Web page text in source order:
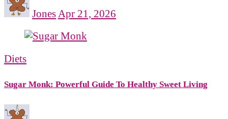
Jones Apr 21, 2026
Diets
Sugar Monk: Powerful Guide To Healthy Sweet Living